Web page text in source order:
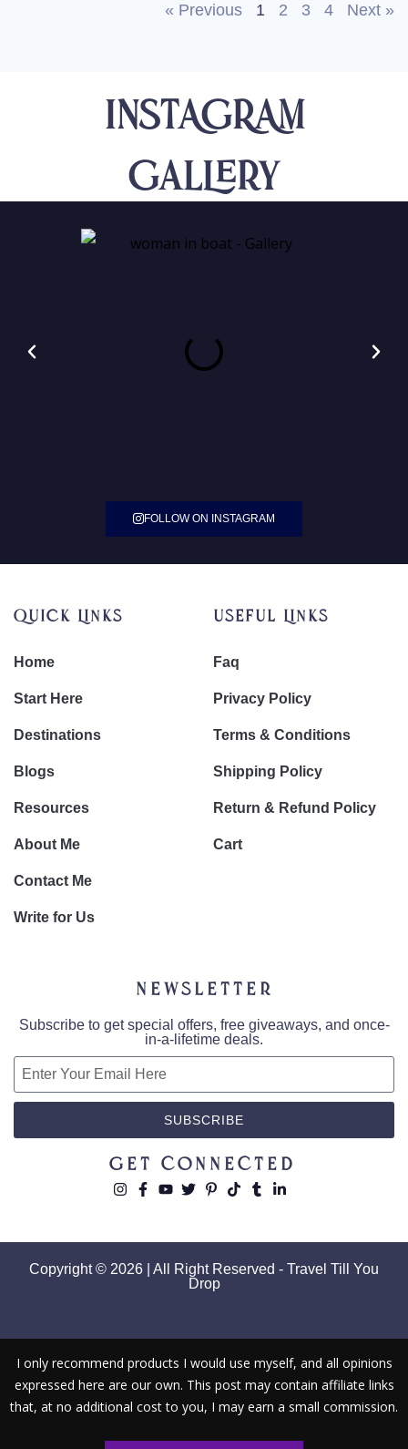
« Previous 1 2 3 4 Next »
INSTAGRAM
Gallery
FOLLOW ON INSTAGRAM
Quick Links
Home
Start Here
Destinations
Blogs
Resources
About Me
Contact Me
Write for Us
Useful Links
Faq
Privacy Policy
Terms & Conditions
Shipping Policy
Return & Refund Policy
Cart
Newsletter
Subscribe to get special offers, free giveaways, and once-
in-a-lifetime deals.
SUBSCRIBE
Get Connected
Copyright © 2026 | All Right Reserved - Travel Till You
Drop
I only recommend products I would use myself, and all opinions
expressed here are our own. This post may contain affiliate links
that, at no additional cost to you, I may earn a small commission.